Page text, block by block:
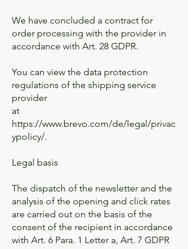
We have concluded a contract for
order processing with the provider in
accordance with Art. 28 GDPR.
You can view the data protection
regulations of the shipping service
provider
at
https://www.brevo.com/de/legal/privac
ypolicy/.
Legal basis
The dispatch of the newsletter and the
analysis of the opening and click rates
are carried out on the basis of the
consent of the recipient in accordance
with Art. 6 Para. 1 Letter a, Art. 7 GDPR